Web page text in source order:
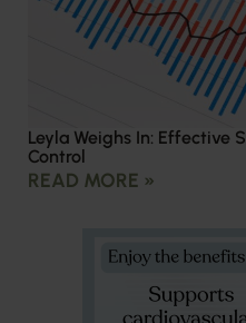
Leyla Weighs In: Effective
Control
READ MORE »